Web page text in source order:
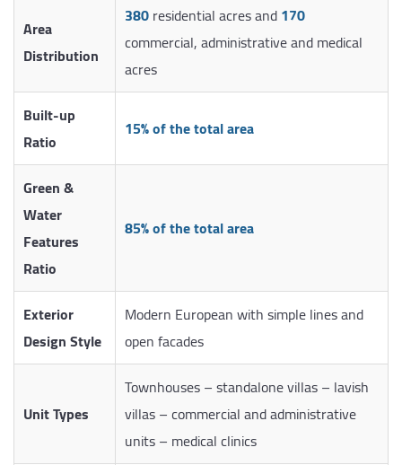
Area
Distribution
380residential acres and170
commercial, administrative and medical
acres
Built-up
Ratio
15% of the total area
Green &
Water
Features
Ratio
85% of the total area
Exterior
Design Style
Modern European with simple lines and
open facades
Unit Types
Townhouses – standalone villas – lavish
villas – commercial and administrative
units – medical clinics